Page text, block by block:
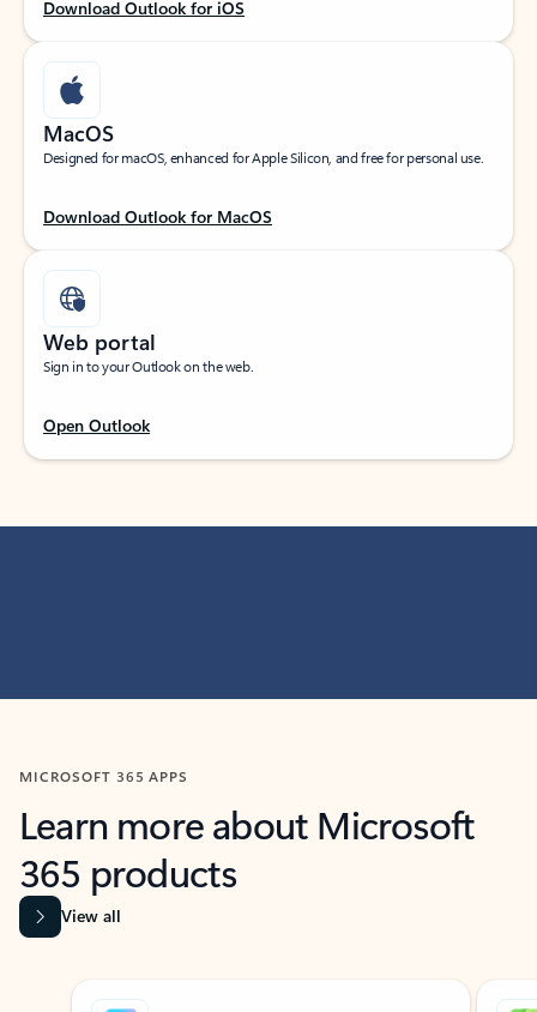
Download Outlook for iOS
MacOS
Designed for macOS, enhanced for Apple Silicon, and free for personal use.
Download Outlook for MacOS
Web portal
Sign in to your Outlook on the web.
Open Outlook
MICROSOFT 365 APPS
Learn more about Microsoft
365 products
View all
Showing slide 1 of 9